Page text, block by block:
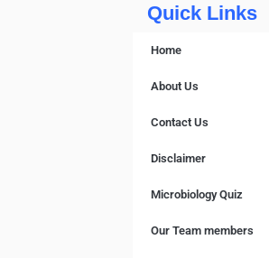
Quick Links
Home
About Us
Contact Us
Disclaimer
Microbiology Quiz
Our Team members